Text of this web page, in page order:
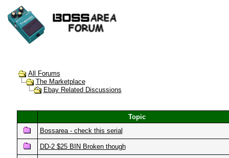
All Forums
The Marketplace
Ebay Related Discussions
Topic
Bossarea - check this serial
DD-2 $25 BIN Broken though